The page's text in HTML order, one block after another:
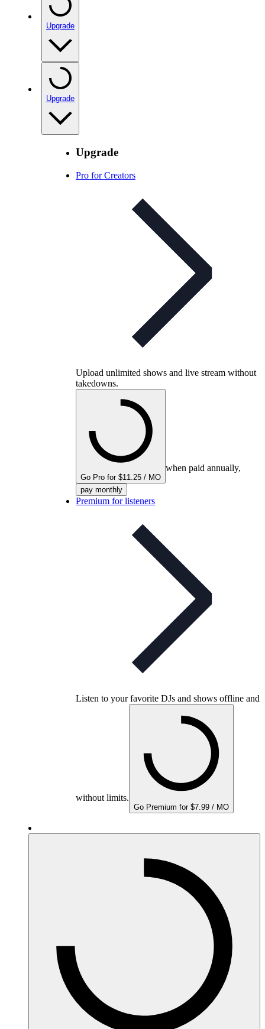
Upgrade
Upgrade
Upgrade
Pro for Creators
Upload unlimited shows and live stream without
takedowns.
Go Pro for $11.25 / MO
when paid annually,
pay monthly
Premium for listeners
Listen to your favorite DJs and shows offline and
without limits.
Go Premium for $7.99 / MO